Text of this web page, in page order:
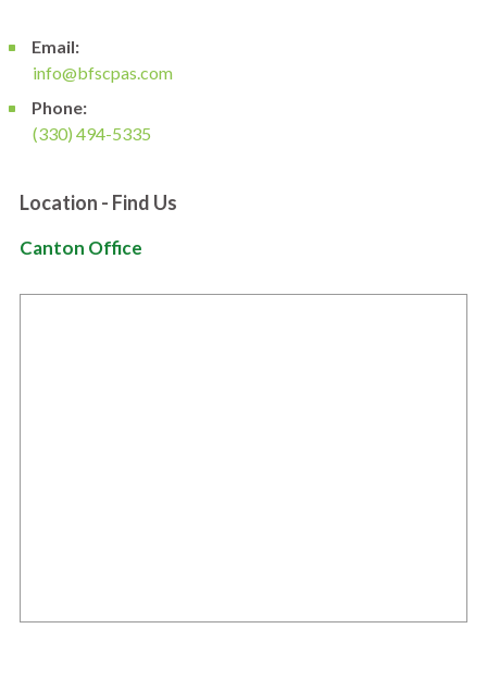
Email:
info@bfscpas.com
Phone:
(330) 494-5335
Location - Find Us
Canton Office